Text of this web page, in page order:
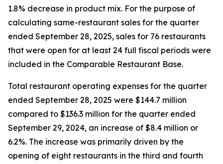
1.8% decrease in product mix. For the purpose of
calculating same-restaurant sales for the quarter
ended September 28, 2025, sales for 76 restaurants
that were open for at least 24 full fiscal periods were
included in the Comparable Restaurant Base.
Total restaurant operating expenses for the quarter
ended September 28, 2025 were $144.7 million
compared to $136.3 million for the quarter ended
September 29, 2024, an increase of $8.4 million or
6.2%. The increase was primarily driven by the
opening of eight restaurants in the third and fourth